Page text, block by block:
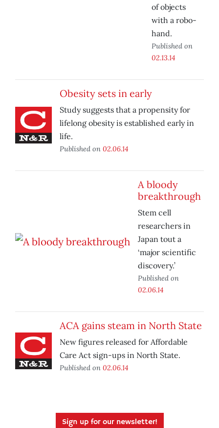
of objects
with a robo-
hand.
Published on
02.13.14
Obesity sets in early
Study suggests that a propensity for
lifelong obesity is established early in
life.
Published on 02.06.14
A bloody
breakthrough
Stem cell
researchers in
Japan tout a
‘major scientific
discovery.’
Published on
02.06.14
ACA gains steam in North State
New figures released for Affordable
Care Act sign-ups in North State.
Published on 02.06.14
Sign up for our newsletter!